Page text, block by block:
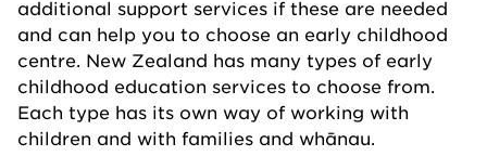
additional support services if these are needed
and can help you to choose an early childhood
centre. New Zealand has many types of early
childhood education services to choose from.
Each type has its own way of working with
children and with families and whānau.